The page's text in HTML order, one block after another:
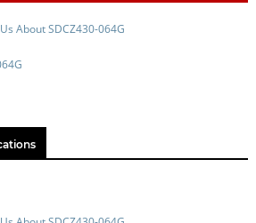
About SDCZ430-064G